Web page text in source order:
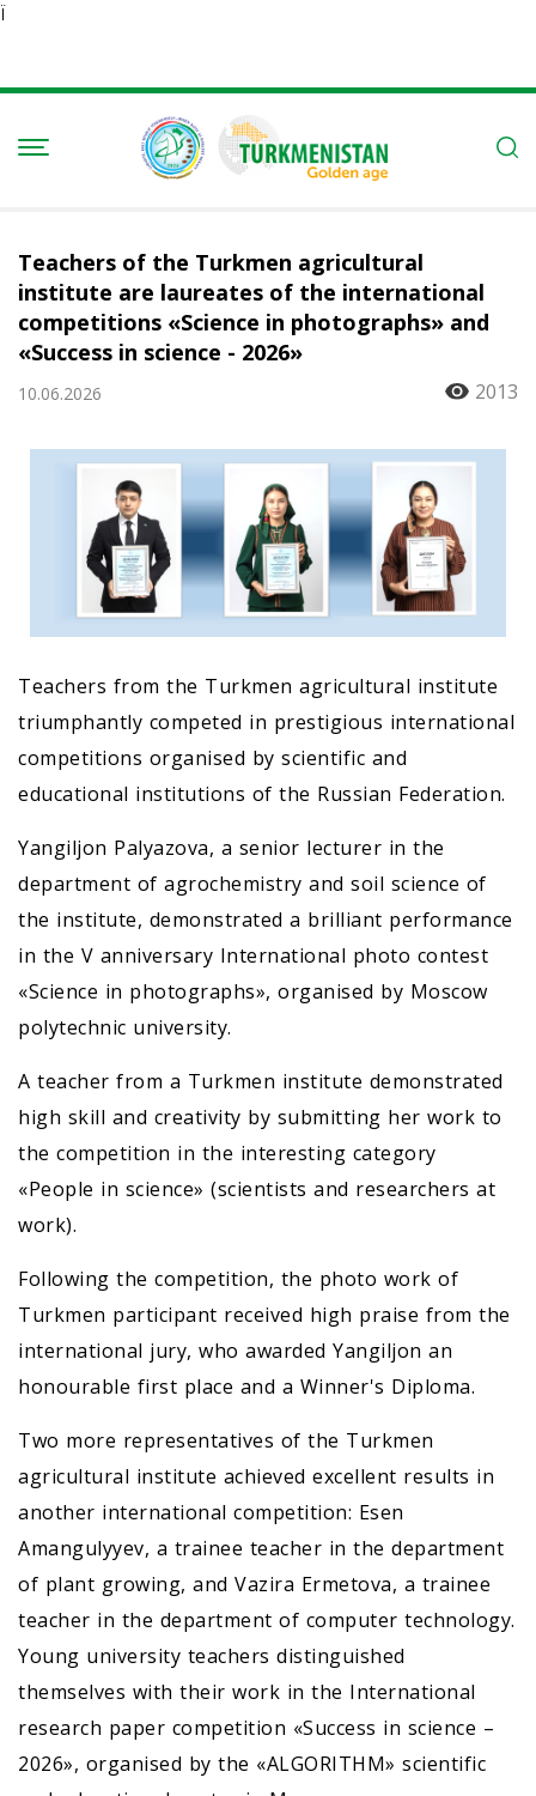
Ï
Teachers of the Turkmen agricultural
institute are laureates of the international
competitions «Science in photographs» and
«Success in science - 2026»
10.06.2026 2013
Teachers from the Turkmen agricultural institute
triumphantly competed in prestigious international
competitions organised by scientific and
educational institutions of the Russian Federation.
Yangiljon Palyazova, a senior lecturer in the
department of agrochemistry and soil science of
the institute, demonstrated a brilliant performance
in the V anniversary International photo contest
«Science in photographs», organised by Moscow
polytechnic university.
A teacher from a Turkmen institute demonstrated
high skill and creativity by submitting her work to
the competition in the interesting category
«People in science» (scientists and researchers at
work).
Following the competition, the photo work of
Turkmen participant received high praise from the
international jury, who awarded Yangiljon an
honourable first place and a Winner's Diploma.
Two more representatives of the Turkmen
agricultural institute achieved excellent results in
another international competition: Esen
Amangulyyev, a trainee teacher in the department
of plant growing, and Vazira Ermetova, a trainee
teacher in the department of computer technology.
Young university teachers distinguished
themselves with their work in the International
research paper competition «Success in science –
2026», organised by the «ALGORITHM» scientific